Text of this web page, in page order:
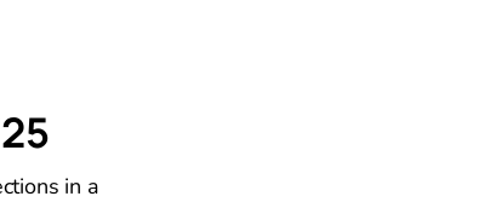
in a